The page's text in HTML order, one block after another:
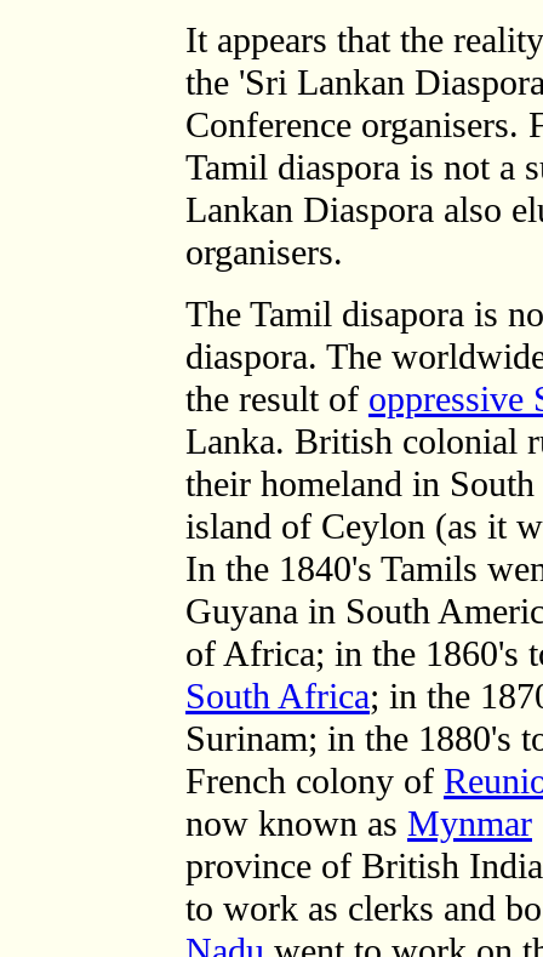
It appears that the
the 'Sri Lankan
Conference organisers.
Tamil diaspora is not a
Lankan Diaspora also
organisers.
The Tamil disapora is
diaspora. The
the result of oppressive
Lanka. British colonial
their homeland in
island of Ceylon (as it
In the 1840's Tamils
Guyana in South
of Africa; in the 1860's
South Africa; in the
Surinam; in the 1880's
French colony of
now known as Mynmar
province of British
to work as clerks and